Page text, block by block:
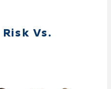
Vs.